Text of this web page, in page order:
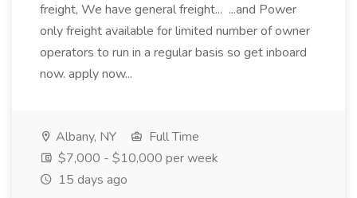
freight, We have general freight... ...and Power
only freight available for limited number of owner
operators to run in a regular basis so get inboard
now. apply now...
Albany, NY
Full Time
$7,000 - $10,000 per week
15 days ago